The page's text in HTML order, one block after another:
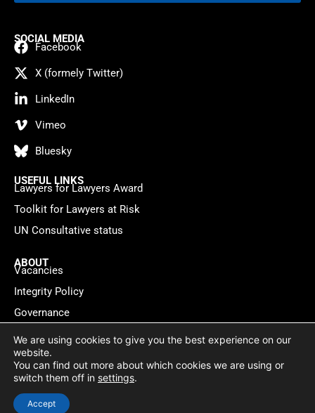
SOCIAL MEDIA
Facebook
X (formely Twitter)
LinkedIn
Vimeo
Bluesky
USEFUL LINKS
Lawyers for Lawyers Award
Toolkit for Lawyers at Risk
UN Consultative status
ABOUT
Vacancies
Integrity Policy
Governance
Contact
© 2026 Lawyers for Lawyers Privacy policy Cookie Statement
Website by WebMate
We are using cookies to give you the best experience on our
website.
You can find out more about which cookies we are using or
switch them off in settings.
Accept